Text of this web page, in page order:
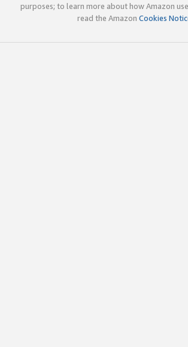
purposes; to learn more about how Amazon
read the Amazon Cookies